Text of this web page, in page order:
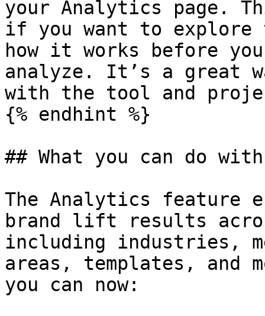
your Analytics page.
if you want to explore
how it works before
analyze. It’s a great
with the tool and
{% endhint %}
## What you can do
The Analytics feature
brand lift results
including industries,
areas, templates, and
you can now: